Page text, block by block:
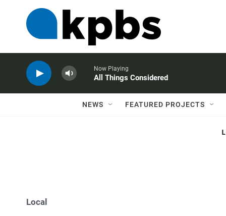
Now Playing
All Things Considered
NEWS FEATURED PROJECTS
Local